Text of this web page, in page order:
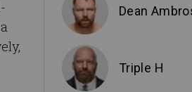
Dean
Triple H